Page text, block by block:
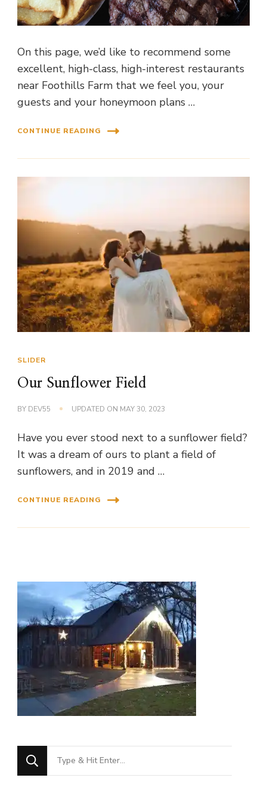
On this page, we’d like to recommend some
excellent, high-class, high-interest restaurants
near Foothills Farm that we feel you, your
guests and your honeymoon plans …
CONTINUE READING
SLIDER
Our Sunflower Field
BY DEV55 UPDATED ON MAY 30, 2023
Have you ever stood next to a sunflower field?
It was a dream of ours to plant a field of
sunflowers, and in 2019 and …
CONTINUE READING
Looking
for